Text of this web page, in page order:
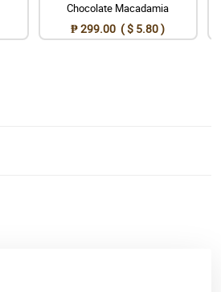
Chocolate Macadamia
₱ 299.00 ( $ 5.80 )